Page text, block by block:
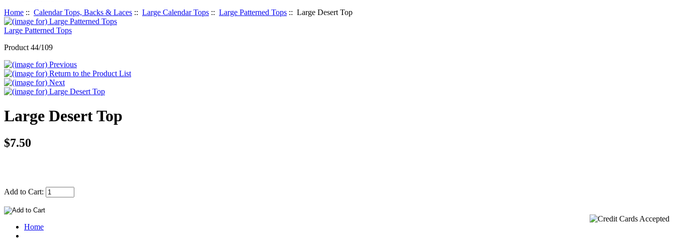
Home :: Calendar Tops, Backs & Laces :: Large Calendar Tops :: Large Patterned Tops :: Large Desert Top
Large Patterned Tops
Product 44/109
Large Desert Top
$7.50
Add to Cart:
Home